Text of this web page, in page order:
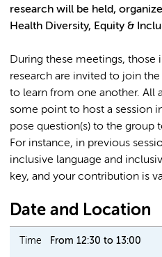
research will be held,
Health Diversity, Equity &
During these meetings, those
research are invited to join
to learn from one another. All
some point to host a session
pose question(s) to the group
For instance, in previous
inclusive language and
key, and your contribution is
Date and Location
Time From 12:30 to 13:00